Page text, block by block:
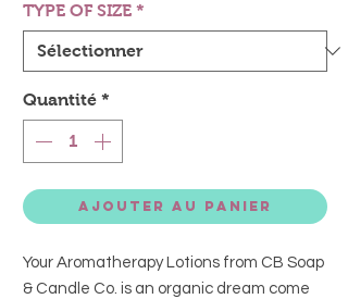
TYPE OF SIZE *
Quantité *
Ajouter au panier
Your Aromatherapy Lotions from CB Soap
& Candle Co. is an organic dream come